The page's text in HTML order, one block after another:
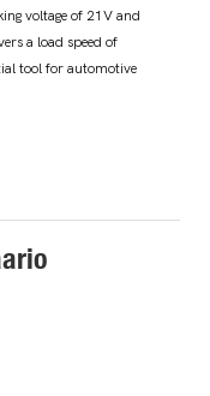
voltage of 21V and
a load speed of
tool for automotive